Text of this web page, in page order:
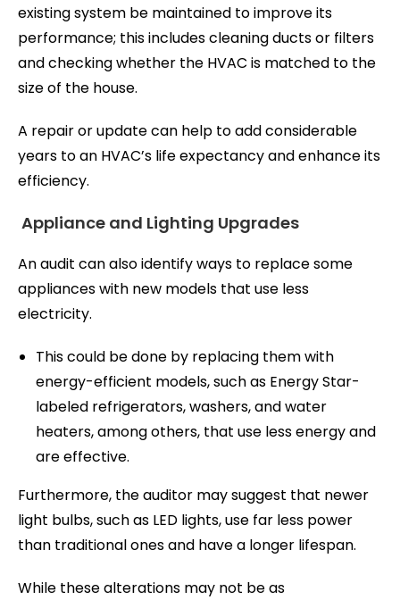
existing system be maintained to improve its
performance; this includes cleaning ducts or filters
and checking whether the HVAC is matched to the
size of the house.
A repair or update can help to add considerable
years to an HVAC’s life expectancy and enhance its
efficiency.
Appliance and Lighting Upgrades
An audit can also identify ways to replace some
appliances with new models that use less
electricity.
This could be done by replacing them with
energy-efficient models, such as Energy Star-
labeled refrigerators, washers, and water
heaters, among others, that use less energy and
are effective.
Furthermore, the auditor may suggest that newer
light bulbs, such as LED lights, use far less power
than traditional ones and have a longer lifespan.
While these alterations may not be as